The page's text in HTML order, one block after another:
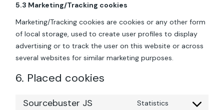
5.3 Marketing/Tracking cookies
Marketing/Tracking cookies are cookies or any other form
of local storage, used to create user profiles to display
advertising or to track the user on this website or across
several websites for similar marketing purposes.
6. Placed cookies
Sourcebuster JS Statistics Consent